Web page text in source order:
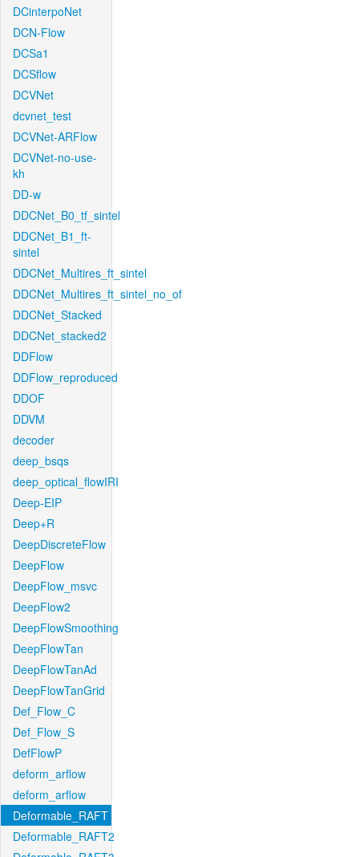
DCinterpoNet
DCN-Flow
DCSa1
DCSflow
DCVNet
dcvnet_test
DCVNet-ARFlow
DCVNet-no-use-
kh
DD-w
DDCNet_B0_tf_sintel
DDCNet_B1_ft-
sintel
DDCNet_Multires_ft_sintel
DDCNet_Multires_ft_sintel_no_of
DDCNet_Stacked
DDCNet_stacked2
DDFlow
DDFlow_reproduced
DDOF
DDVM
decoder
deep_bsqs
deep_optical_flowIRI
Deep-EIP
Deep+R
DeepDiscreteFlow
DeepFlow
DeepFlow_msvc
DeepFlow2
DeepFlowSmoothing
DeepFlowTan
DeepFlowTanAd
DeepFlowTanGrid
Def_Flow_C
Def_Flow_S
DefFlowP
deform_arflow
deform_arflow
Deformable_RAFT
Deformable_RAFT2